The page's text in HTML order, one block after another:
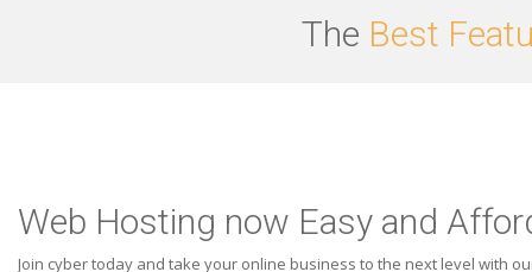
The Best
Web Hosting now Easy and
Join cyber today and take your online business to the next level with